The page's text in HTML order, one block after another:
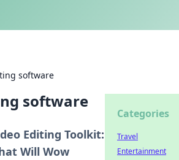
software
software
Editing Toolkit:
Will Wow
Categories
Travel
Entertainment